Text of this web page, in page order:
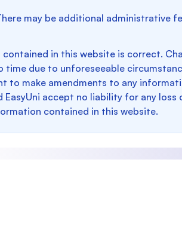
may be additional administrative
in this website is correct.
due to unforeseeable
to make amendments to any
accept no liability for any loss
contained in this website.